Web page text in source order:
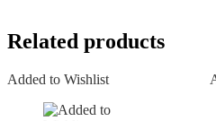
Related products
Added to Wishlist